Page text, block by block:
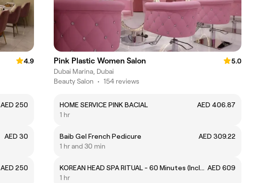
4.9
AED 250
AED 30
AED 250
Pink Plastic Women Salon
5.0
Dubai Marina, Dubai
Beauty Salon • 154 reviews
HOME SERVICE PINK BACIAL
AED 406.87
1 hr
Baib Gel French Pedicure
AED 309.22
1 hr and 30 min
KOREAN HEAD SPA RITUAL - 60 Minutes (Includes Quick Facial + Quick Blow Dry) AED 609
1 hr